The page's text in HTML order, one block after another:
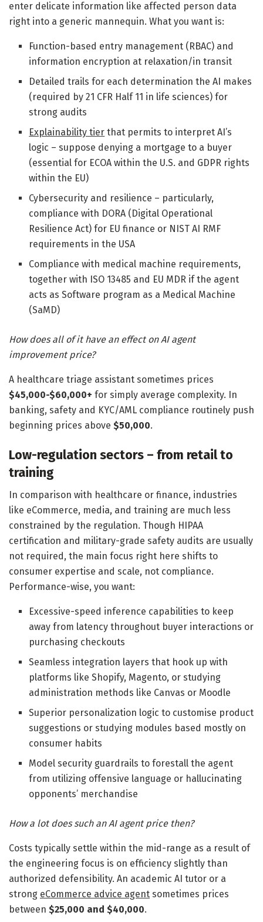
enter delicate information like affected person data
right into a generic mannequin. What you want is:
Function-based entry management (RBAC) and
information encryption at relaxation/in transit
Detailed trails for each determination the AI makes
(required by 21 CFR Half 11 in life sciences) for
strong audits
Explainability tier that permits to interpret AI’s
logic – suppose denying a mortgage to a buyer
(essential for ECOA within the U.S. and GDPR rights
within the EU)
Cybersecurity and resilience – particularly,
compliance with DORA (Digital Operational
Resilience Act) for EU finance or NIST AI RMF
requirements in the USA
Compliance with medical machine requirements,
together with ISO 13485 and EU MDR if the agent
acts as Software program as a Medical Machine
(SaMD)
How does all of it have an effect on AI agent
improvement price?
A healthcare triage assistant sometimes prices
$45,000-$60,000+ for simply average complexity. In
banking, safety and KYC/AML compliance routinely push
beginning prices above $50,000.
Low-regulation sectors – from retail to
training
In comparison with healthcare or finance, industries
like eCommerce, media, and training are much less
constrained by the regulation. Though HIPAA
certification and military-grade safety audits are usually
not required, the main focus right here shifts to
consumer expertise and scale, not compliance.
Performance-wise, you want:
Excessive-speed inference capabilities to keep
away from latency throughout buyer interactions or
purchasing checkouts
Seamless integration layers that hook up with
platforms like Shopify, Magento, or studying
administration methods like Canvas or Moodle
Superior personalization logic to customise product
suggestions or studying modules based mostly on
consumer habits
Model security guardrails to forestall the agent
from utilizing offensive language or hallucinating
opponents’ merchandise
How a lot does such an AI agent price then?
Costs typically settle within the mid-range as a result of
the engineering focus is on efficiency slightly than
authorized defensibility. An academic AI tutor or a
strong eCommerce advice agent sometimes prices
between $25,000 and $40,000.